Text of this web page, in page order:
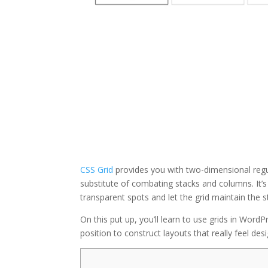
CSS Grid provides you with two-dimensional
substitute of combating stacks and columns.
transparent spots and let the grid maintain the
On this put up, you’ll learn to use grids in
position to construct layouts that really feel